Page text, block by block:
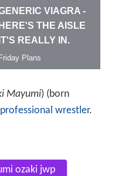
Mayumi)(born
professional wrestler.
ozaki jwp